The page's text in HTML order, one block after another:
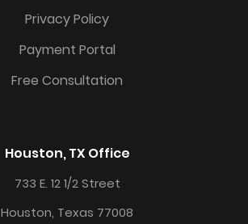
Privacy Policy
Payment Portal
Free Consultation
Houston, TX Office
733 E. 12 1/2 Street
Houston, Texas 77008